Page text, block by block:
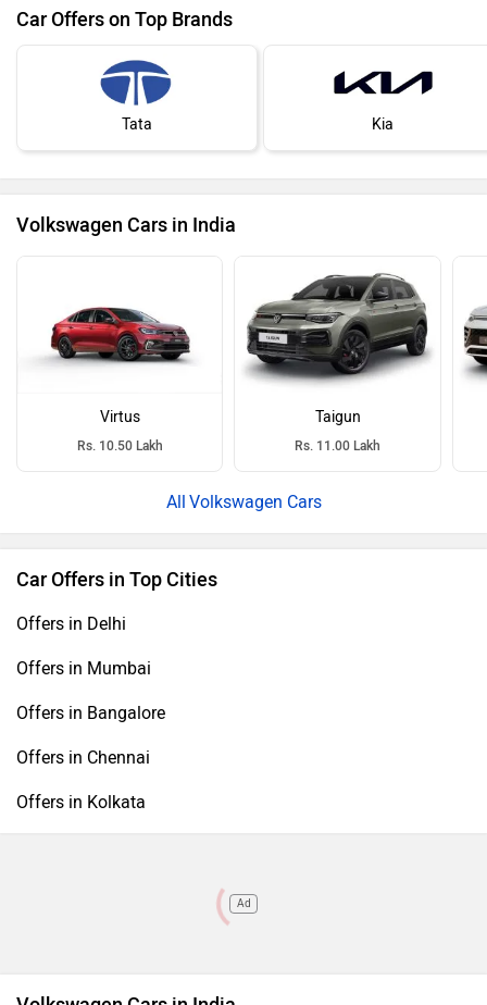
Car Offers on Top Brands
Tata Kia
Volkswagen Cars in India
Virtus
Rs. 10.50 Lakh
Taigun
Rs. 11.00 Lakh
Volkswagen Cars
Car Offers in Top Cities
Offers in Delhi
Offers in Mumbai
Offers in Bangalore
Offers in Chennai
Offers in Kolkata
Ad